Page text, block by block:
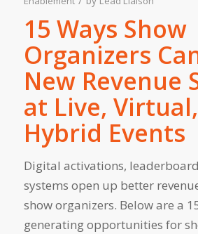
15 Ways Show
Organizers
New Revenue
at Live,
Hybrid Events
Digital activations,
systems open up better
show organizers. Below are a
generating opportunities for